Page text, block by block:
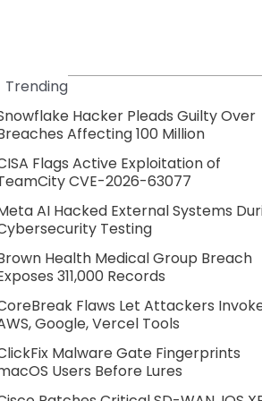
Trending
Hacker Pleads Guilty Over
Affecting 100 Million
Flags Active Exploitation of
CVE-2026-63077
AI Hacked External Systems
Testing
Health Medical Group Breach
311,000 Records
Flaws Let Attackers
Google, Vercel Tools
Malware Gate Fingerprints
Users Before Lures